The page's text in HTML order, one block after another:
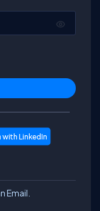
Email.